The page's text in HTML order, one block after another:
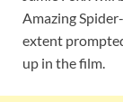
Amazing
extent
up in the film.